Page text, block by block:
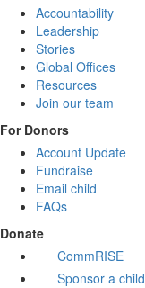
Accountability
Leadership
Stories
Global Offices
Resources
Join our team
For Donors
Account Update
Fundraise
Email child
FAQs
Donate
CommRISE
Sponsor a child